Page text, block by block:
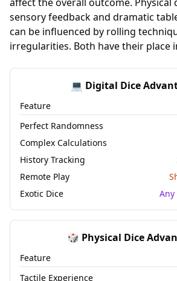
sensory feedback and dramatic
can be influenced by rolling
irregularities. Both have their place
💻 Digital Dice
Feature
Perfect Randomness
Complex Calculations
History Tracking
Remote Play
Exotic Dice
🎲 Physical Dice
Feature
Tactile Experience